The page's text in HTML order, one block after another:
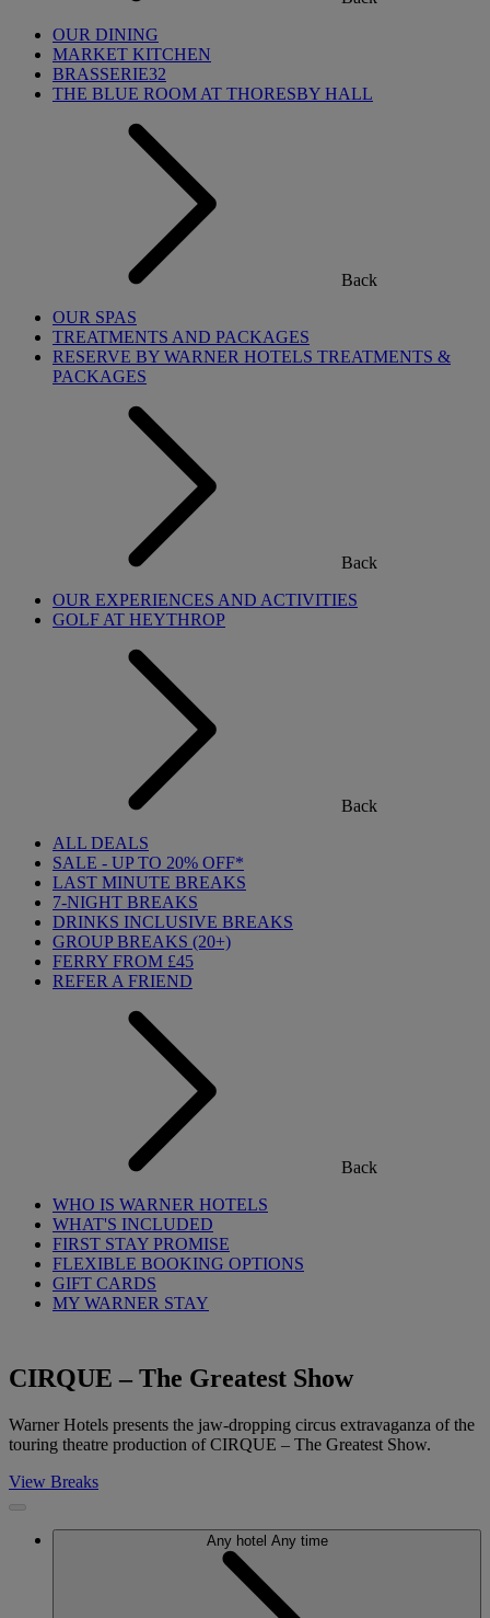
OUR DINING
MARKET KITCHEN
BRASSERIE32
THE BLUE ROOM AT THORESBY HALL
Back
OUR SPAS
TREATMENTS AND PACKAGES
RESERVE BY WARNER HOTELS TREATMENTS &
PACKAGES
Back
OUR EXPERIENCES AND ACTIVITIES
GOLF AT HEYTHROP
Back
ALL DEALS
SALE - UP TO 20% OFF*
LAST MINUTE BREAKS
7-NIGHT BREAKS
DRINKS INCLUSIVE BREAKS
GROUP BREAKS (20+)
FERRY FROM £45
REFER A FRIEND
Back
WHO IS WARNER HOTELS
WHAT'S INCLUDED
FIRST STAY PROMISE
FLEXIBLE BOOKING OPTIONS
GIFT CARDS
MY WARNER STAY
CIRQUE – The Greatest Show
Warner Hotels presents the jaw-dropping circus extravaganza of the
touring theatre production of CIRQUE – The Greatest Show.
View Breaks
Any hotel Any time